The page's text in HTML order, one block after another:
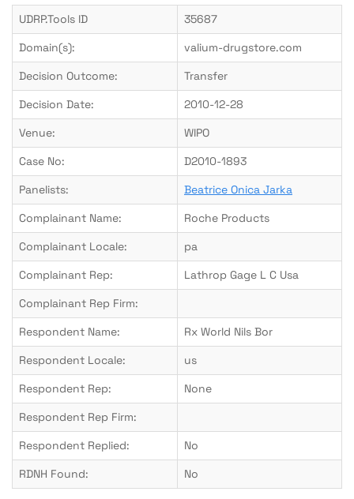
UDRP.Tools ID
35687
Domain(s):
valium-drugstore.com
Decision Outcome:
Transfer
Decision Date:
2010-12-28
Venue:
WIPO
Case No:
D2010-1893
Panelists:
Beatrice Onica Jarka
Complainant Name:
Roche Products
Complainant Locale:
pa
Complainant Rep:
Lathrop Gage L C Usa
Complainant Rep Firm:
Respondent Name:
Rx World Nils Bor
Respondent Locale:
us
Respondent Rep:
None
Respondent Rep Firm:
Respondent Replied:
No
RDNH Found:
No